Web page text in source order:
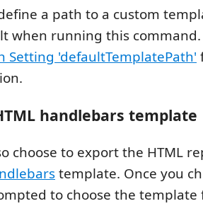
a path to a custom
when running this
Setting 'defaultTemplatePath'
handlebars template
choose to export the HTML
template. Once you
to choose the template